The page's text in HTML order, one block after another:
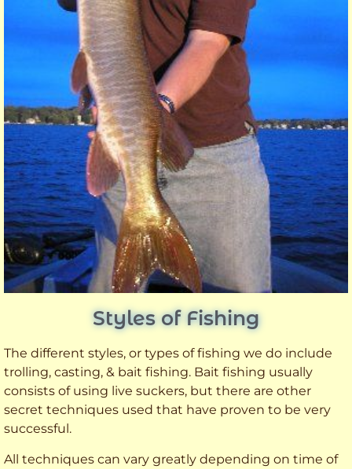
Styles of Fishing
The different styles, or types of fishing we do include
trolling, casting, & bait fishing. Bait fishing usually
consists of using live suckers, but there are other
secret techniques used that have proven to be very
successful.
All techniques can vary greatly depending on time of